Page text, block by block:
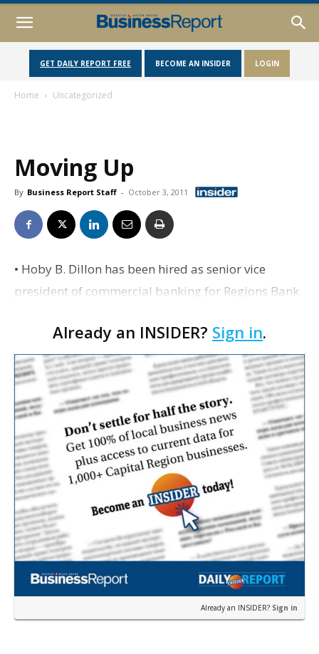
GET DAILY REPORT FREE BECOME AN INSIDER LOGIN
Home Uncategorized
Moving Up
By Business Report Staff - October 3, 2011
• Hoby B. Dillon has been hired as senior vice
president of commercial banking for Regions Bank.
the industry, most recently served as senior vi…
Already an INSIDER? Sign in.
Already an INSIDER? Sign in